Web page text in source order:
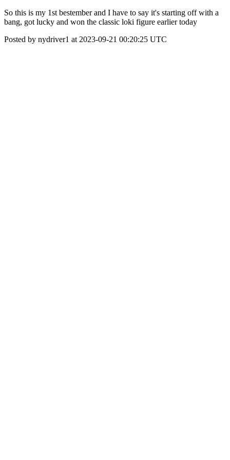
So this is my 1st bestember and I have to say it's starting off with a
bang, got lucky and won the classic loki figure earlier today
Posted by nydriver1 at 2023-09-21 00:20:25 UTC